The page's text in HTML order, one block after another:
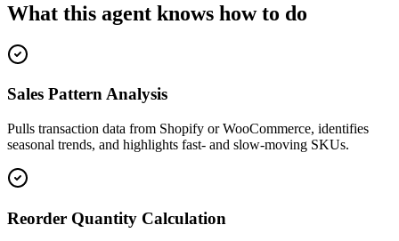
What this agent knows how to do
Sales Pattern Analysis
Pulls transaction data from Shopify or WooCommerce, identifies
seasonal trends, and highlights fast- and slow-moving SKUs.
Reorder Quantity Calculation